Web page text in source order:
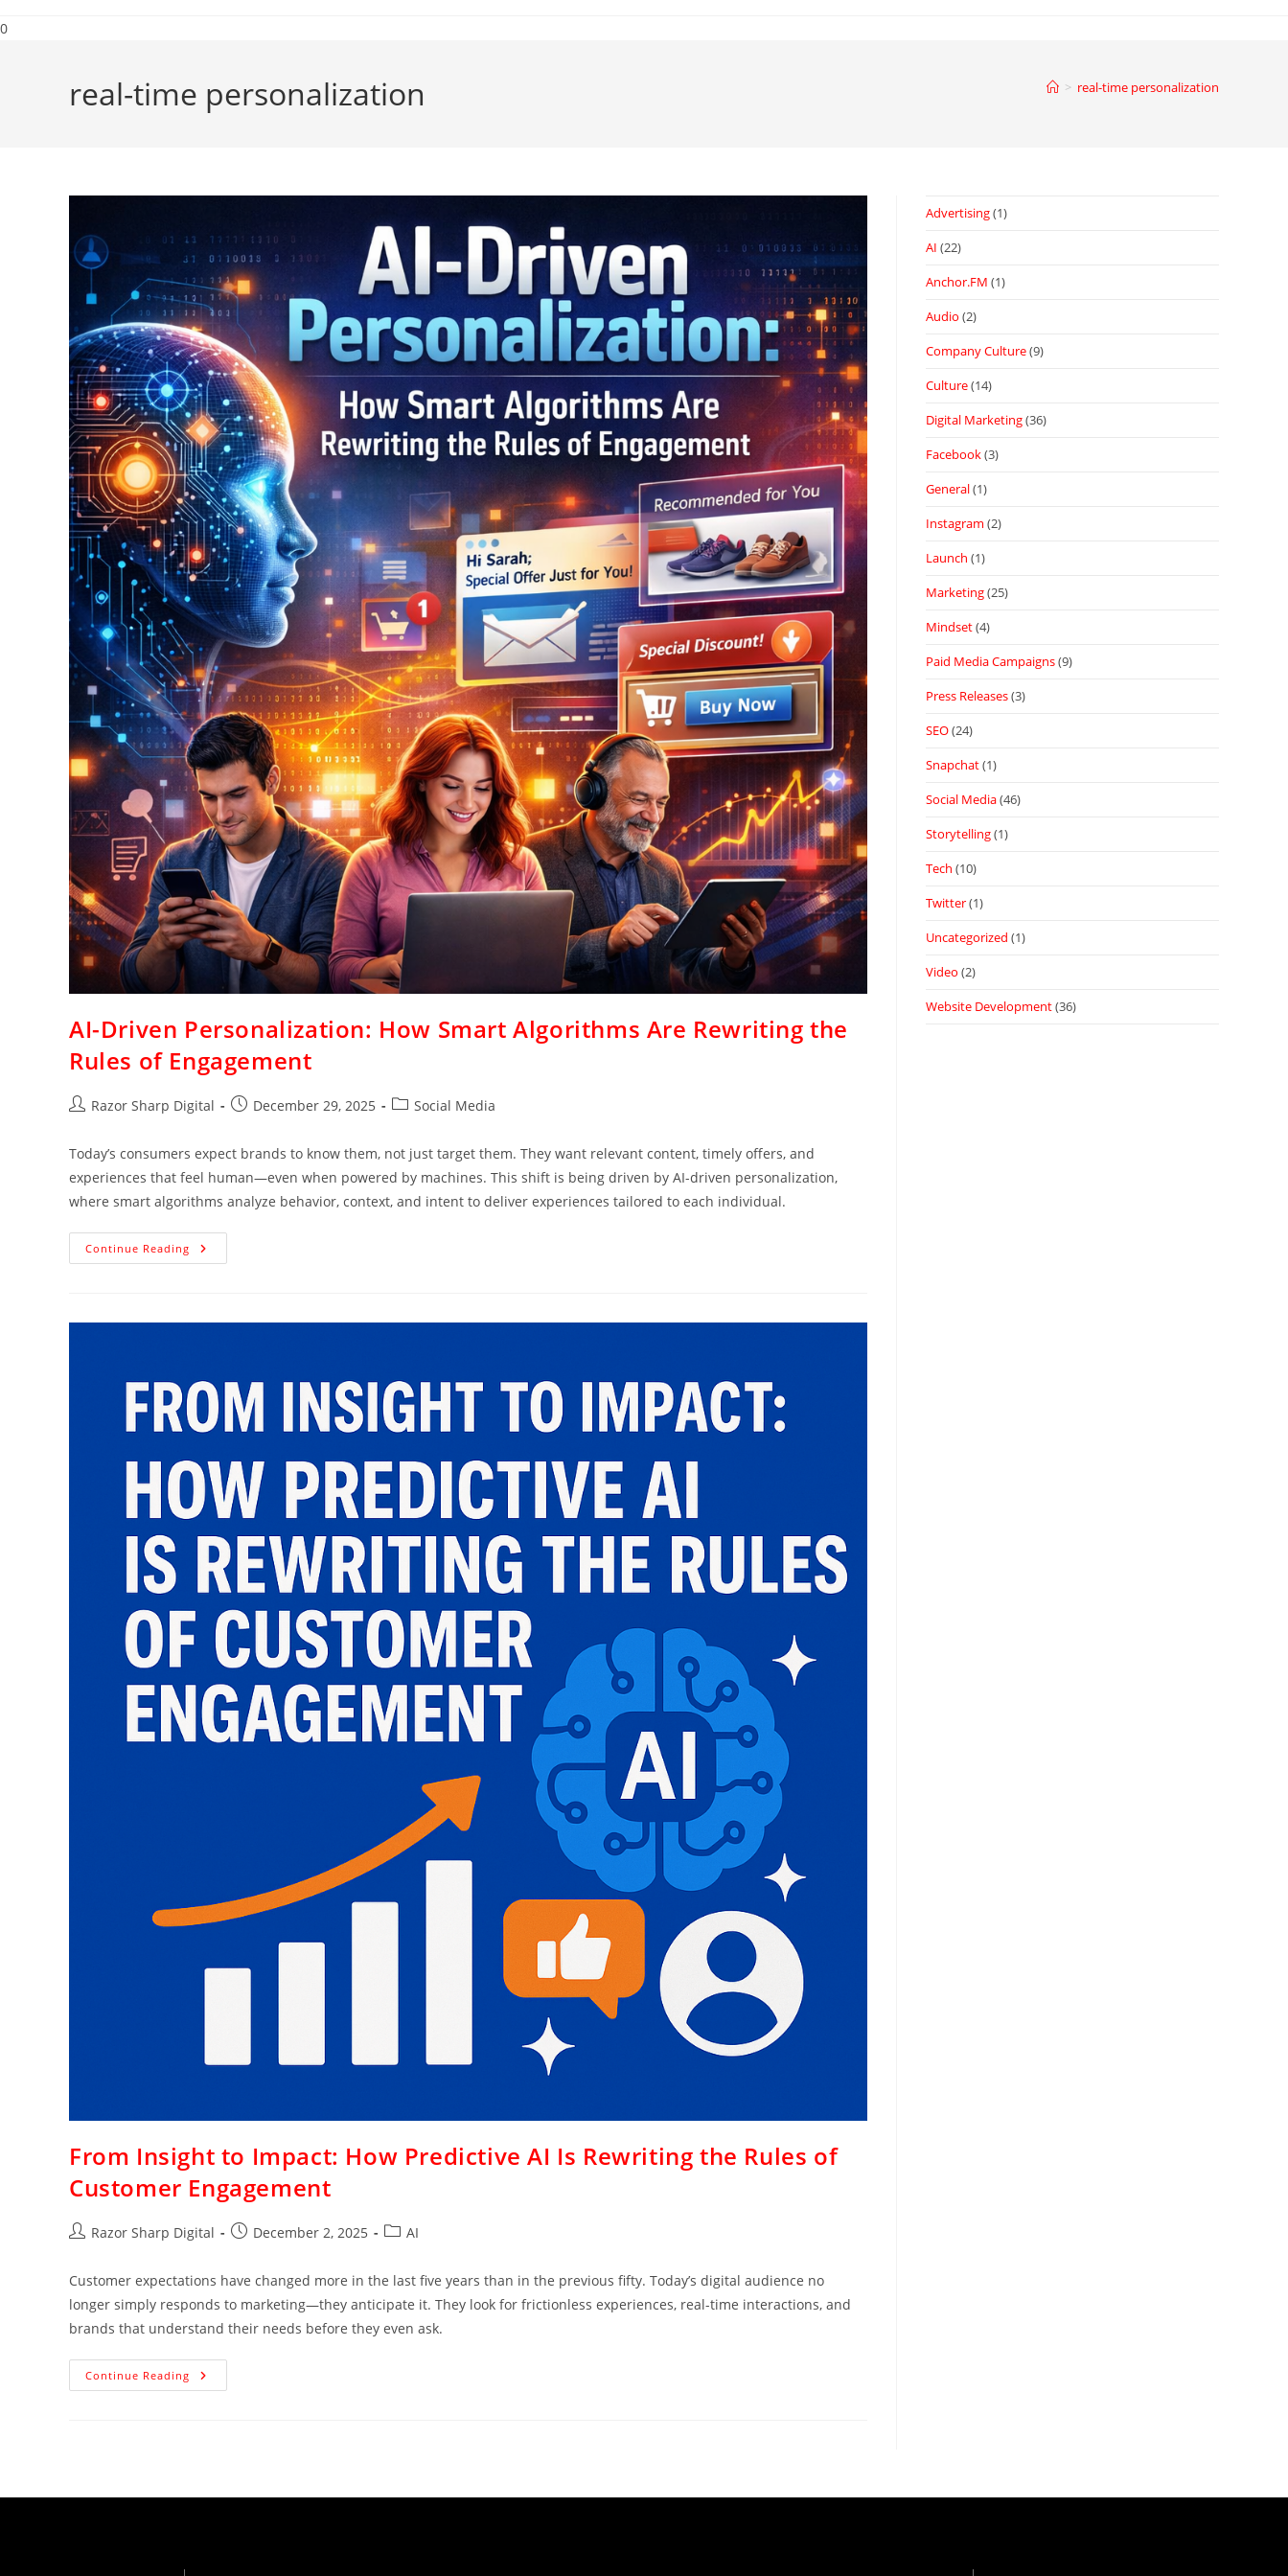
0
real-time personalization > real-time personalization
AI-Driven Personalization: How Smart Algorithms Are Rewriting the
Rules of Engagement
Razor Sharp Digital December 29, 2025 Social Media
Today’s consumers expect brands to know them, not just target them. They want relevant content, timely offers, and
experiences that feel human—even when powered by machines. This shift is being driven by AI-driven personalization,
where smart algorithms analyze behavior, context, and intent to deliver experiences tailored to each individual.
Continue Reading
From Insight to Impact: How Predictive AI Is Rewriting the Rules of
Customer Engagement
Razor Sharp Digital December 2, 2025 AI
Customer expectations have changed more in the last five years than in the previous fifty. Today’s digital audience no
longer simply responds to marketing—they anticipate it. They look for frictionless experiences, real-time interactions, and
brands that understand their needs before they even ask.
Continue Reading
Advertising(1)
AI (22)
Anchor.FM (1)
Audio (2)
Company Culture(9)
Culture(14)
Digital Marketing(36)
Facebook(3)
General(1)
Instagram (2)
Launch (1)
Marketing(25)
Mindset(4)
Paid Media Campaigns(9)
Press Releases(3)
SEO(24)
Snapchat(1)
Social Media(46)
Storytelling(1)
Tech (10)
Twitter(1)
Uncategorized (1)
Video (2)
Website Development(36)